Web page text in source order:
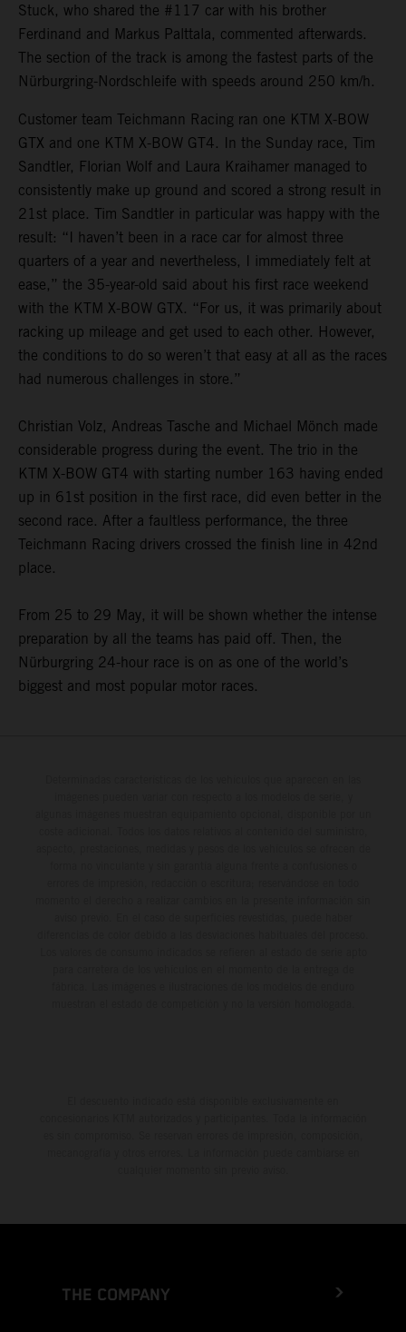
Stuck, who shared the #117 car with his brother
Ferdinand and Markus Palttala, commented afterwards.
The section of the track is among the fastest parts of the
Nürburgring-Nordschleife with speeds around 250 km/h.
Customer team Teichmann Racing ran one KTM X-BOW
GTX and one KTM X-BOW GT4. In the Sunday race, Tim
Sandtler, Florian Wolf and Laura Kraihamer managed to
consistently make up ground and scored a strong result in
21st place. Tim Sandtler in particular was happy with the
result: “I haven’t been in a race car for almost three
quarters of a year and nevertheless, I immediately felt at
ease,” the 35-year-old said about his first race weekend
with the KTM X-BOW GTX. “For us, it was primarily about
racking up mileage and get used to each other. However,
the conditions to do so weren’t that easy at all as the races
had numerous challenges in store.”
Christian Volz, Andreas Tasche and Michael Mönch made
considerable progress during the event. The trio in the
KTM X-BOW GT4 with starting number 163 having ended
up in 61st position in the first race, did even better in the
second race. After a faultless performance, the three
Teichmann Racing drivers crossed the finish line in 42nd
place.
From 25 to 29 May, it will be shown whether the intense
preparation by all the teams has paid off. Then, the
Nürburgring 24-hour race is on as one of the world’s
biggest and most popular motor races.
THE COMPANY